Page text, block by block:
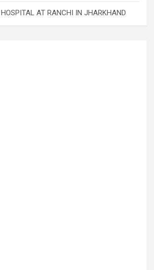
HOSPITAL AT RANCHI IN JHARKHAND